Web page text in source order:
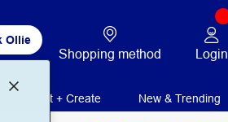
Ollie
Shopping method Login
Print + Create New & Trending